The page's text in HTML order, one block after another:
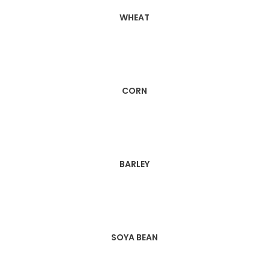
WHEAT
CORN
BARLEY
SOYA BEAN